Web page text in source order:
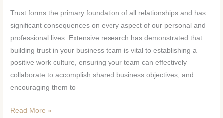
Trust forms the primary foundation of all relationships and has
significant consequences on every aspect of our personal and
professional lives. Extensive research has demonstrated that
building trust in your business team is vital to establishing a
positive work culture, ensuring your team can effectively
collaborate to accomplish shared business objectives, and
encouraging them to
Trust
in
a
Team
Read More »